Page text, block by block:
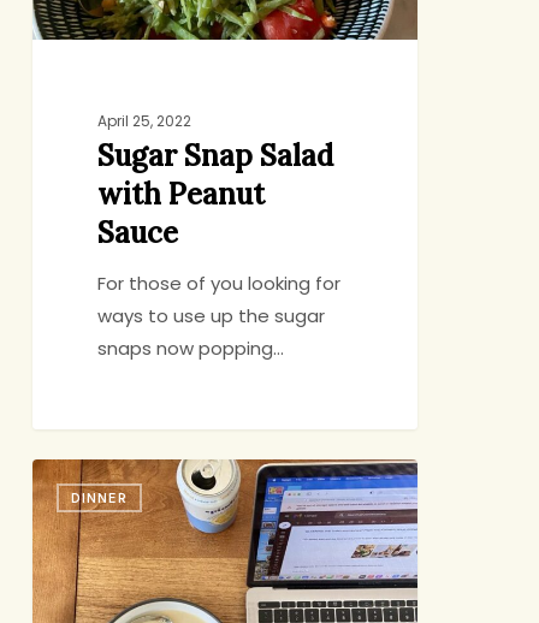
April 25, 2022
Sugar Snap Salad
with Peanut
Sauce
For those of you looking for
ways to use up the sugar
snaps now popping…
Hot
Soup
for
a
Working
DINNER